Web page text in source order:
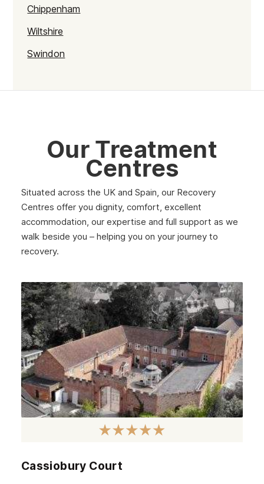
Chippenham
Wiltshire
Swindon
Our Treatment
Centres
Situated across the UK and Spain, our Recovery
Centres offer you dignity, comfort, excellent
accommodation, our expertise and full support as we
walk beside you – helping you on your journey to
recovery.
Cassiobury Court